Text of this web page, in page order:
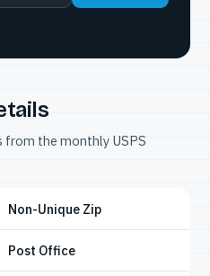
the monthly USPS
Non-Unique Zip
Post Office